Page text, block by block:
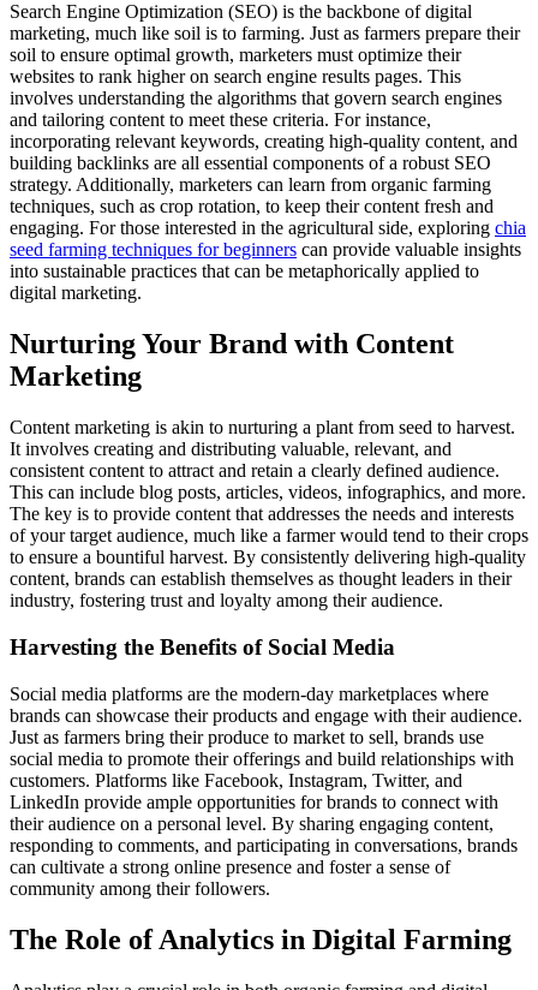
Search Engine Optimization (SEO) is the backbone of digital
marketing, much like soil is to farming. Just as farmers prepare their
soil to ensure optimal growth, marketers must optimize their
websites to rank higher on search engine results pages. This
involves understanding the algorithms that govern search engines
and tailoring content to meet these criteria. For instance,
incorporating relevant keywords, creating high-quality content, and
building backlinks are all essential components of a robust SEO
strategy. Additionally, marketers can learn from organic farming
techniques, such as crop rotation, to keep their content fresh and
engaging. For those interested in the agricultural side, exploring chia
seed farming techniques for beginners can provide valuable insights
into sustainable practices that can be metaphorically applied to
digital marketing.
Nurturing Your Brand with Content
Marketing
Content marketing is akin to nurturing a plant from seed to harvest.
It involves creating and distributing valuable, relevant, and
consistent content to attract and retain a clearly defined audience.
This can include blog posts, articles, videos, infographics, and more.
The key is to provide content that addresses the needs and interests
of your target audience, much like a farmer would tend to their crops
to ensure a bountiful harvest. By consistently delivering high-quality
content, brands can establish themselves as thought leaders in their
industry, fostering trust and loyalty among their audience.
Harvesting the Benefits of Social Media
Social media platforms are the modern-day marketplaces where
brands can showcase their products and engage with their audience.
Just as farmers bring their produce to market to sell, brands use
social media to promote their offerings and build relationships with
customers. Platforms like Facebook, Instagram, Twitter, and
LinkedIn provide ample opportunities for brands to connect with
their audience on a personal level. By sharing engaging content,
responding to comments, and participating in conversations, brands
can cultivate a strong online presence and foster a sense of
community among their followers.
The Role of Analytics in Digital Farming